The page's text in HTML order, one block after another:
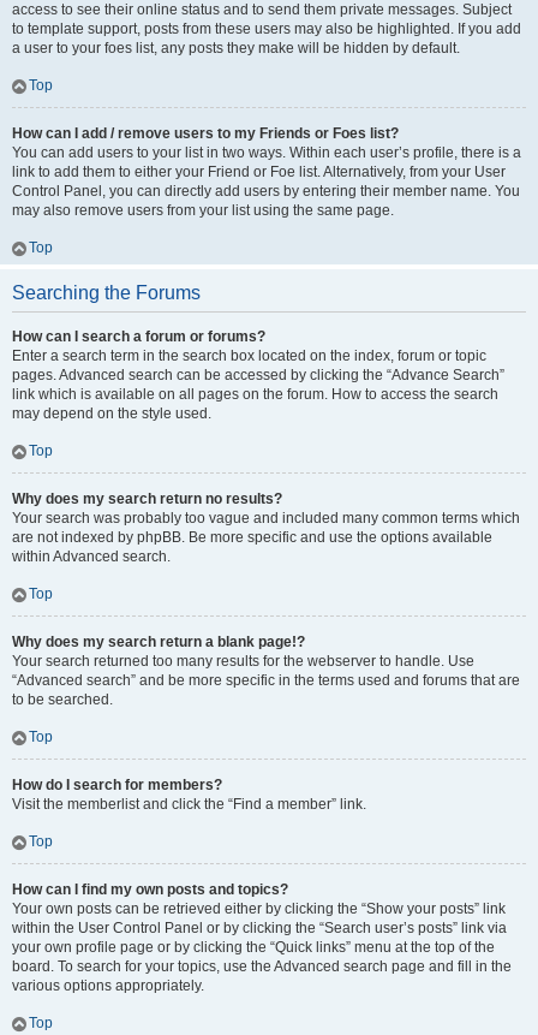
access to see their online status and to send them private messages. Subject
to template support, posts from these users may also be highlighted. If you add
a user to your foes list, any posts they make will be hidden by default.
Top
How can I add / remove users to my Friends or Foes list?
You can add users to your list in two ways. Within each user’s profile, there is a
link to add them to either your Friend or Foe list. Alternatively, from your User
Control Panel, you can directly add users by entering their member name. You
may also remove users from your list using the same page.
Top
Searching the Forums
How can I search a forum or forums?
Enter a search term in the search box located on the index, forum or topic
pages. Advanced search can be accessed by clicking the “Advance Search”
link which is available on all pages on the forum. How to access the search
may depend on the style used.
Top
Why does my search return no results?
Your search was probably too vague and included many common terms which
are not indexed by phpBB. Be more specific and use the options available
within Advanced search.
Top
Why does my search return a blank page!?
Your search returned too many results for the webserver to handle. Use
“Advanced search” and be more specific in the terms used and forums that are
to be searched.
Top
How do I search for members?
Visit the memberlist and click the “Find a member” link.
Top
How can I find my own posts and topics?
Your own posts can be retrieved either by clicking the “Show your posts” link
within the User Control Panel or by clicking the “Search user’s posts” link via
your own profile page or by clicking the “Quick links” menu at the top of the
board. To search for your topics, use the Advanced search page and fill in the
various options appropriately.
Top